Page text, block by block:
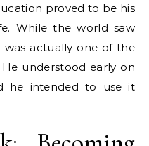
proved to be his
While the world saw
was actually one of the
understood early on
he intended to use it